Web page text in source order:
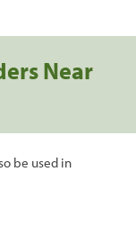
Near
be used in